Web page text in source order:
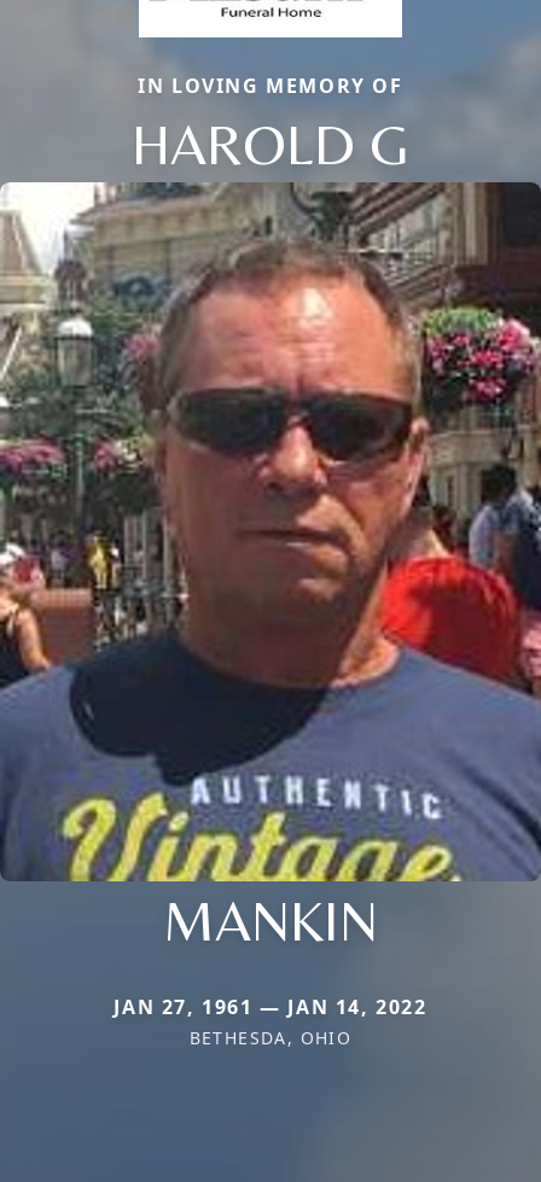
IN LOVING MEMORY OF
HAROLD G
MANKIN
JAN 27, 1961 — JAN 14, 2022
BETHESDA, OHIO